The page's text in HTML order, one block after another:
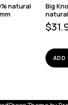
natural
Big
$
ADD